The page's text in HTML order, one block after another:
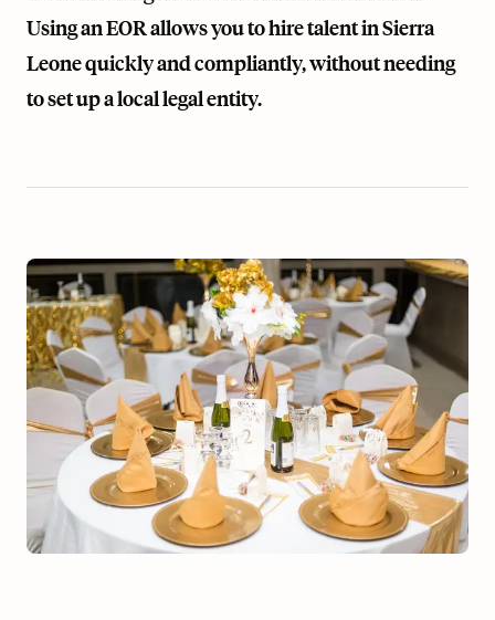
Using an EOR allows you to hire talent in Sierra
Leone quickly and compliantly, without needing
to set up a local legal entity.